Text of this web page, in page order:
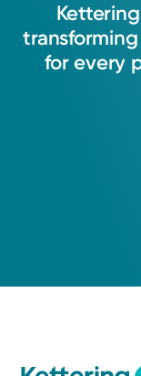
Kettering
transforming
for every